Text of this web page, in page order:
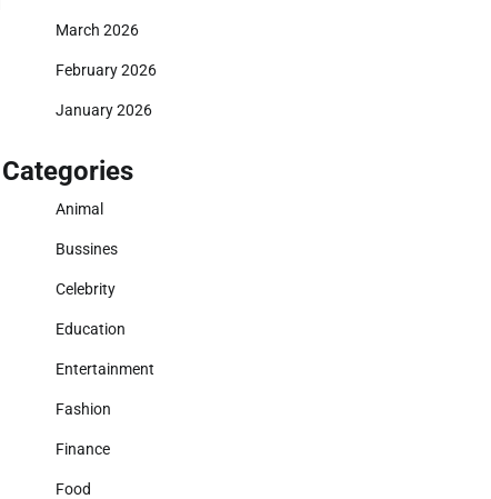
March 2026
February 2026
January 2026
Categories
Animal
Bussines
Celebrity
Education
Entertainment
Fashion
Finance
Food